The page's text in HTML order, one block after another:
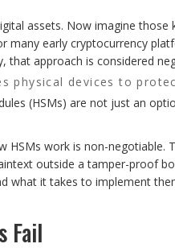
assets. Now imagine those
many early cryptocurrency
approach is considered
physical devices to
(HSMs) are not just an
HSMs work is non-negotiable.
outside a tamper-proof
what it takes to implement
Fail